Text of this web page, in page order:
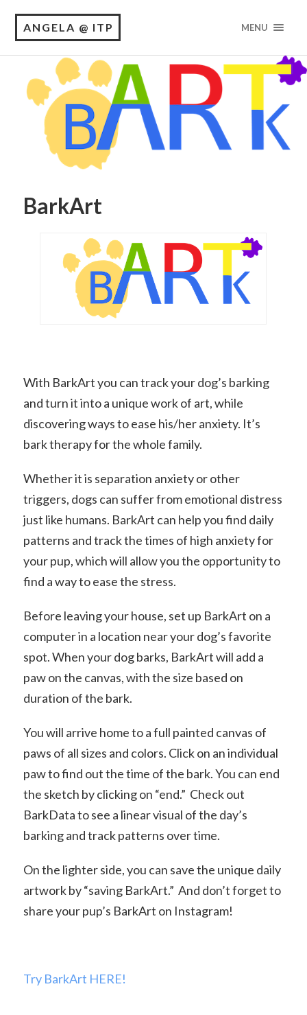
ANGELA @ ITP MENU
BarkArt
With BarkArt you can track your dog’s barking
and turn it into a unique work of art, while
discovering ways to ease his/her anxiety. It’s
bark therapy for the whole family.
Whether it is separation anxiety or other
triggers, dogs can suffer from emotional distress
just like humans. BarkArt can help you find daily
patterns and track the times of high anxiety for
your pup, which will allow you the opportunity to
find a way to ease the stress.
Before leaving your house, set up BarkArt on a
computer in a location near your dog’s favorite
spot. When your dog barks, BarkArt will add a
paw on the canvas, with the size based on
duration of the bark.
You will arrive home to a full painted canvas of
paws of all sizes and colors. Click on an individual
paw to find out the time of the bark. You can end
the sketch by clicking on “end.” Check out
BarkData to see a linear visual of the day’s
barking and track patterns over time.
On the lighter side, you can save the unique daily
artwork by “saving BarkArt.” And don’t forget to
share your pup’s BarkArt on Instagram!
Try BarkArt HERE!